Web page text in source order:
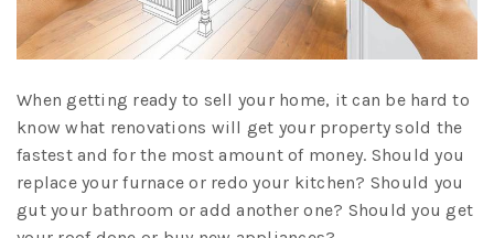
When getting ready to sell your home, it can be hard to
know what renovations will get your property sold the
fastest and for the most amount of money. Should you
replace your furnace or redo your kitchen? Should you
gut your bathroom or add another one? Should you get